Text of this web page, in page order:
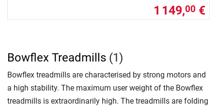
1 149,00 €
Bowflex Treadmills (1)
Bowflex treadmills are characterised by strong motors and
a high stability. The maximum user weight of the Bowflex
treadmills is extraordinarily high. The treadmills are folding